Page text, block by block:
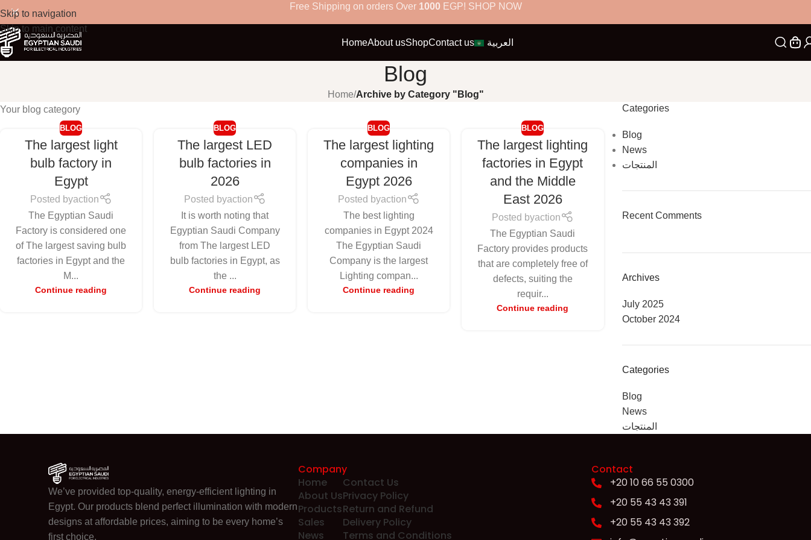
Skip to navigation
Skip to main content
Free Shipping on orders Over 1000 EGP! SHOP NOW
HomeAbout usShopContact us العربية
Blog
Home/Archive by Category "Blog"
Your blog category
BLOG
The largest light
bulb factory in
Egypt
Posted byaction
The Egyptian Saudi
Factory is considered one
of The largest saving bulb
factories in Egypt and the
M...
Continue reading
BLOG
The largest LED
bulb factories in
2026
Posted byaction
It is worth noting that
Egyptian Saudi Company
from The largest LED
bulb factories in Egypt, as
the ...
Continue reading
BLOG
The largest lighting
companies in
Egypt 2026
Posted byaction
The best lighting
companies in Egypt 2024
The Egyptian Saudi
Company is the largest
Lighting compan...
Continue reading
BLOG
The largest lighting
factories in Egypt
and the Middle
East 2026
Posted byaction
The Egyptian Saudi
Factory provides products
that are completely free of
defects, suiting the
requir...
Continue reading
Categories
Blog
News
المنتجات
Recent Comments
Archives
July 2025
October 2024
Categories
Blog
News
المنتجات
We’ve provided top-quality, energy-efficient lighting in
Egypt. Our products blend perfect illumination with modern
designs at affordable prices, aiming to be every home’s
first choice.
Company
Home
About Us
Products
Sales
News
Contact Us
Privacy Policy
Return and Refund
Delivery Policy
Terms and Conditions
Contact
+20 10 66 55 0300
+20 55 43 43 391
+20 55 43 43 392